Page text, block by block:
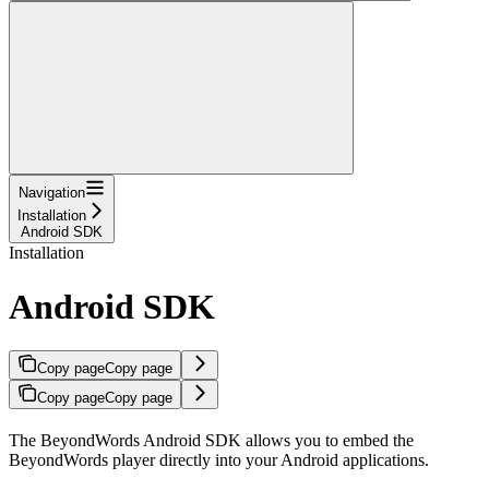
Navigation
Installation
Android SDK
Installation
Android SDK
Copy pageCopy page
Copy pageCopy page
The BeyondWords Android SDK allows you to embed the
BeyondWords player directly into your Android applications.